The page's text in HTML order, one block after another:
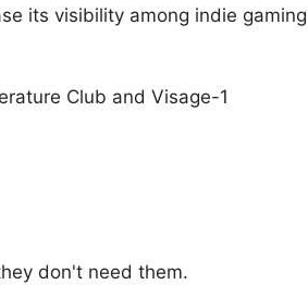
its visibility among indie gaming
don't need them.